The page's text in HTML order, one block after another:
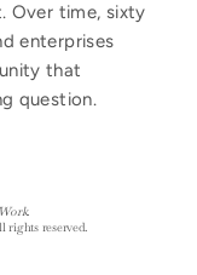
Over time, sixty
enterprises
that
question.
.
rights reserved.